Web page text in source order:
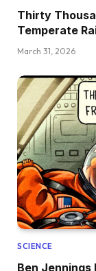
Thirty
Temperate
March 31, 2026
SCIENCE
Ben Jennings